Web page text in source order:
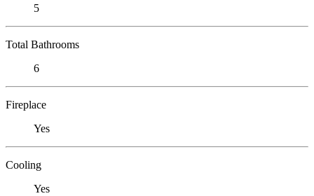
5
Total Bathrooms
6
Fireplace
Yes
Cooling
Yes